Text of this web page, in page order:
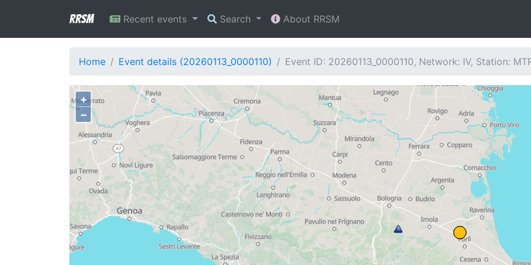
RRSM Recent events Search About RRSM
Home Event details (20260113_0000110) Event ID: 20260113_0000110, Network: IV, Station:
+
−